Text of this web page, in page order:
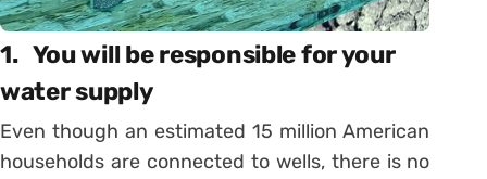
1. You will be responsible for your
water supply
Even though an estimated 15 million American
households are connected to wells, there is no